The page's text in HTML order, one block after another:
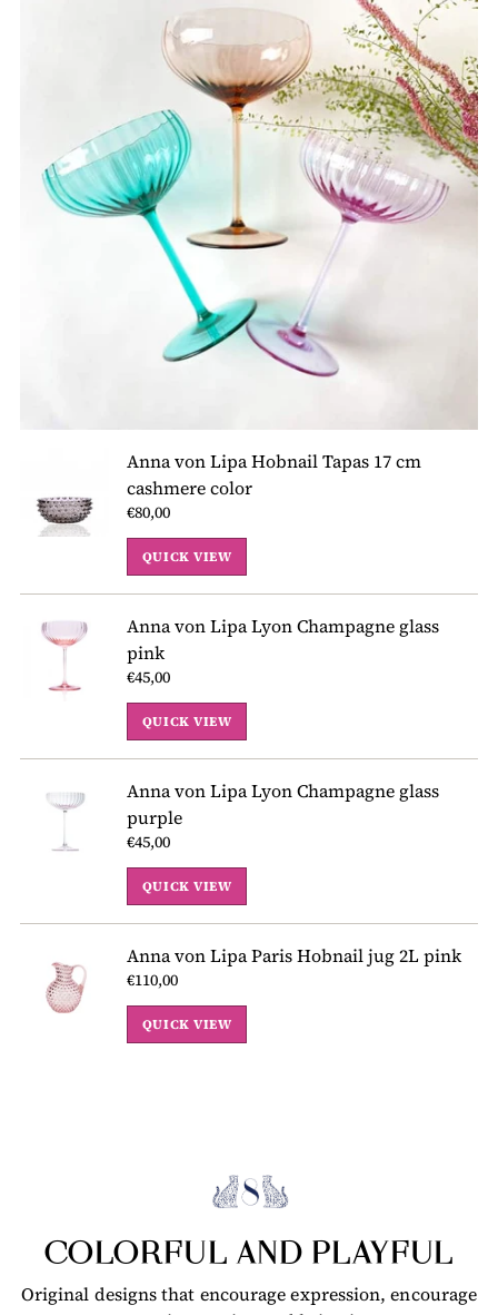
Anna von Lipa Hobnail Tapas 17 cm
cashmere color
€80,00
QUICK VIEW
Anna von Lipa Lyon Champagne glass
pink
€45,00
QUICK VIEW
Anna von Lipa Lyon Champagne glass
purple
€45,00
QUICK VIEW
Anna von Lipa Paris Hobnail jug 2L pink
€110,00
QUICK VIEW
COLORFUL AND PLAYFUL
Original designs that encourage expression, encourage